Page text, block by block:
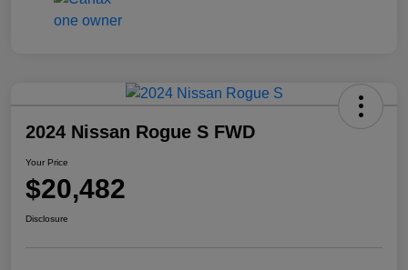
2024 Nissan Rogue S FWD
Your Price
$20,482
Disclosure